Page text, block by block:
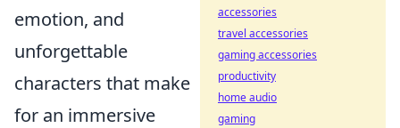
emotion, and
unforgettable
characters that make
for an immersive
accessories
travel accessories
gaming accessories
productivity
home audio
gaming